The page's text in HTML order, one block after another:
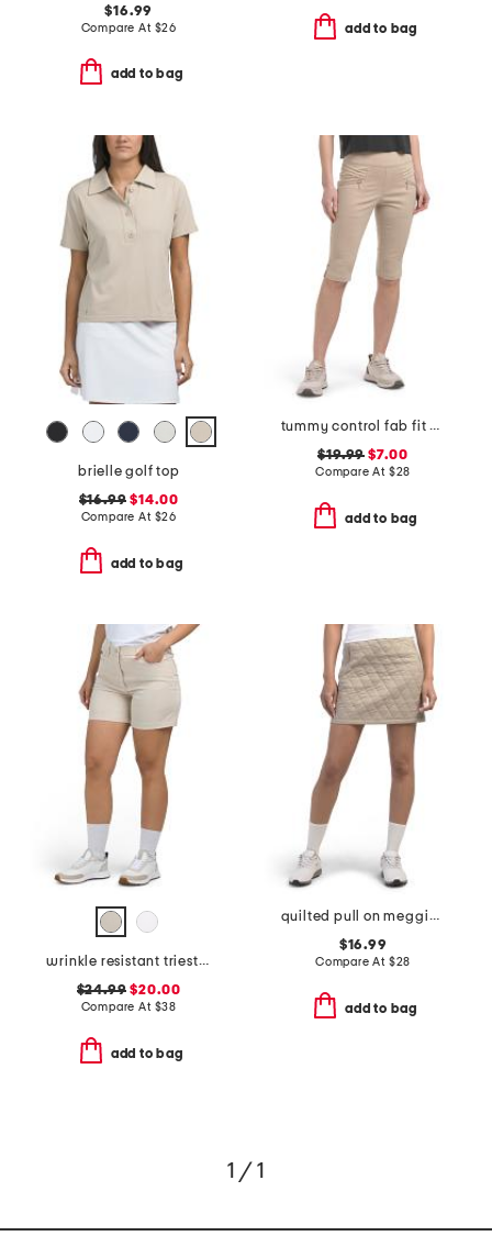
$16.99
Compare At $26
add to bag
add to bag
brielle golf top
$16.99 $14.00
Compare At $26
add to bag
tummy control fab fit shorts
$19.99 $7.00
Compare At $28
add to bag
wrinkle resistant trieste shorts
$24.99 $20.00
Compare At $38
add to bag
quilted pull on meggie skirt
$16.99
Compare At $28
add to bag
1 / 1